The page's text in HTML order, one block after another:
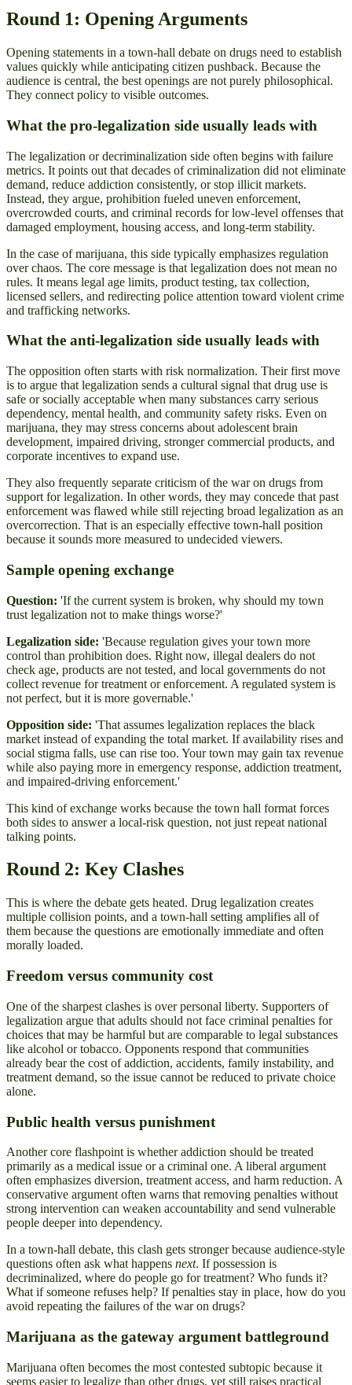
Round 1: Opening Arguments
Opening statements in a town-hall debate on drugs need to establish
values quickly while anticipating citizen pushback. Because the
audience is central, the best openings are not purely philosophical.
They connect policy to visible outcomes.
What the pro-legalization side usually leads with
The legalization or decriminalization side often begins with failure
metrics. It points out that decades of criminalization did not eliminate
demand, reduce addiction consistently, or stop illicit markets.
Instead, they argue, prohibition fueled uneven enforcement,
overcrowded courts, and criminal records for low-level offenses that
damaged employment, housing access, and long-term stability.
In the case of marijuana, this side typically emphasizes regulation
over chaos. The core message is that legalization does not mean no
rules. It means legal age limits, product testing, tax collection,
licensed sellers, and redirecting police attention toward violent crime
and trafficking networks.
What the anti-legalization side usually leads with
The opposition often starts with risk normalization. Their first move
is to argue that legalization sends a cultural signal that drug use is
safe or socially acceptable when many substances carry serious
dependency, mental health, and community safety risks. Even on
marijuana, they may stress concerns about adolescent brain
development, impaired driving, stronger commercial products, and
corporate incentives to expand use.
They also frequently separate criticism of the war on drugs from
support for legalization. In other words, they may concede that past
enforcement was flawed while still rejecting broad legalization as an
overcorrection. That is an especially effective town-hall position
because it sounds more measured to undecided viewers.
Sample opening exchange
Question: 'If the current system is broken, why should my town
trust legalization not to make things worse?'
Legalization side: 'Because regulation gives your town more
control than prohibition does. Right now, illegal dealers do not
check age, products are not tested, and local governments do not
collect revenue for treatment or enforcement. A regulated system is
not perfect, but it is more governable.'
Opposition side: 'That assumes legalization replaces the black
market instead of expanding the total market. If availability rises and
social stigma falls, use can rise too. Your town may gain tax revenue
while also paying more in emergency response, addiction treatment,
and impaired-driving enforcement.'
This kind of exchange works because the town hall format forces
both sides to answer a local-risk question, not just repeat national
talking points.
Round 2: Key Clashes
This is where the debate gets heated. Drug legalization creates
multiple collision points, and a town-hall setting amplifies all of
them because the questions are emotionally immediate and often
morally loaded.
Freedom versus community cost
One of the sharpest clashes is over personal liberty. Supporters of
legalization argue that adults should not face criminal penalties for
choices that may be harmful but are comparable to legal substances
like alcohol or tobacco. Opponents respond that communities
already bear the cost of addiction, accidents, family instability, and
treatment demand, so the issue cannot be reduced to private choice
alone.
Public health versus punishment
Another core flashpoint is whether addiction should be treated
primarily as a medical issue or a criminal one. A liberal argument
often emphasizes diversion, treatment access, and harm reduction. A
conservative argument often warns that removing penalties without
strong intervention can weaken accountability and send vulnerable
people deeper into dependency.
In a town-hall debate, this clash gets stronger because audience-style
questions often ask what happens next. If possession is
decriminalized, where do people go for treatment? Who funds it?
What if someone refuses help? If penalties stay in place, how do you
avoid repeating the failures of the war on drugs?
Marijuana as the gateway argument battleground
Marijuana often becomes the most contested subtopic because it
seems easier to legalize than other drugs, yet still raises practical